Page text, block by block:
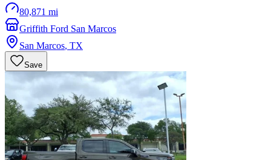
80,871 mi
Griffith Ford San Marcos
San Marcos, TX
Save